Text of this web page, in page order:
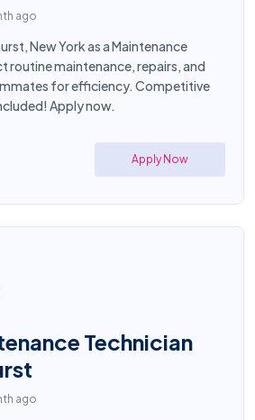
ago
New York as a Maintenance
routine maintenance, repairs, and
for efficiency. Competitive
Apply now.
Apply Now
Technician
ago